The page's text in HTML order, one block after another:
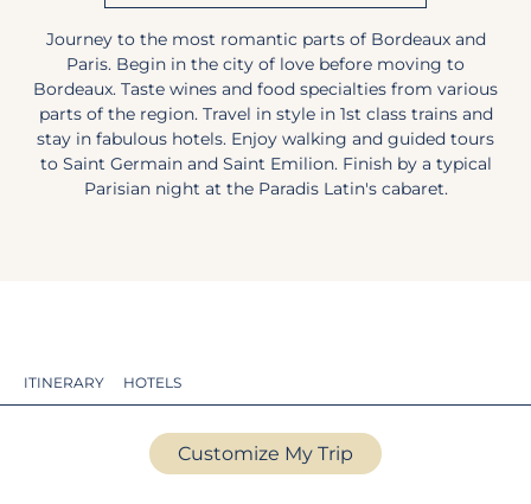
Journey to the most romantic parts of Bordeaux and
Paris. Begin in the city of love before moving to
Bordeaux. Taste wines and food specialties from various
parts of the region. Travel in style in 1st class trains and
stay in fabulous hotels. Enjoy walking and guided tours
to Saint Germain and Saint Emilion. Finish by a typical
Parisian night at the Paradis Latin's cabaret.
ITINERARY HOTELS
Customize My Trip